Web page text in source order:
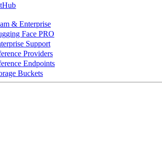
& Enterprise
Face PRO
Support
Providers
Endpoints
Buckets